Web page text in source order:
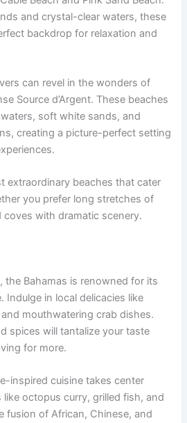
and crystal-clear waters, these
backdrop for relaxation and
can revel in the wonders of
Source d’Argent. These beaches
soft white sands, and
creating a picture-perfect setting
extraordinary beaches that cater
you prefer long stretches of
with dramatic scenery.
Bahamas is renowned for its
Indulge in local delicacies like
mouthwatering crab dishes.
spices will tantalize your taste
for more.
inspired cuisine takes center
like octopus curry, grilled fish, and
fusion of African, Chinese, and